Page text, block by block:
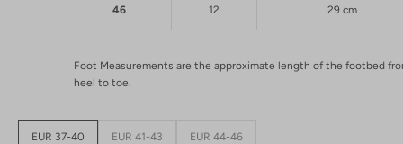
46 12 29 cm
Foot Measurements are the approximate length of the footbed
heel to toe.
EUR 37-40 EUR 41-43 EUR 44-46